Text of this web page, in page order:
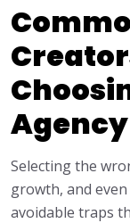
Agency
Selecting the
growth, and
avoidable traps